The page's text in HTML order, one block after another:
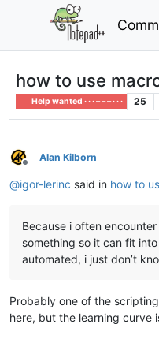
how to use
Help wanted · · · – – – · · · 25
Offline
Alan Kilborn
@igor-lerinc said in how to
Because i often
something so it can fit
automated, i just don’t
Probably one of the
here, but the learning curve